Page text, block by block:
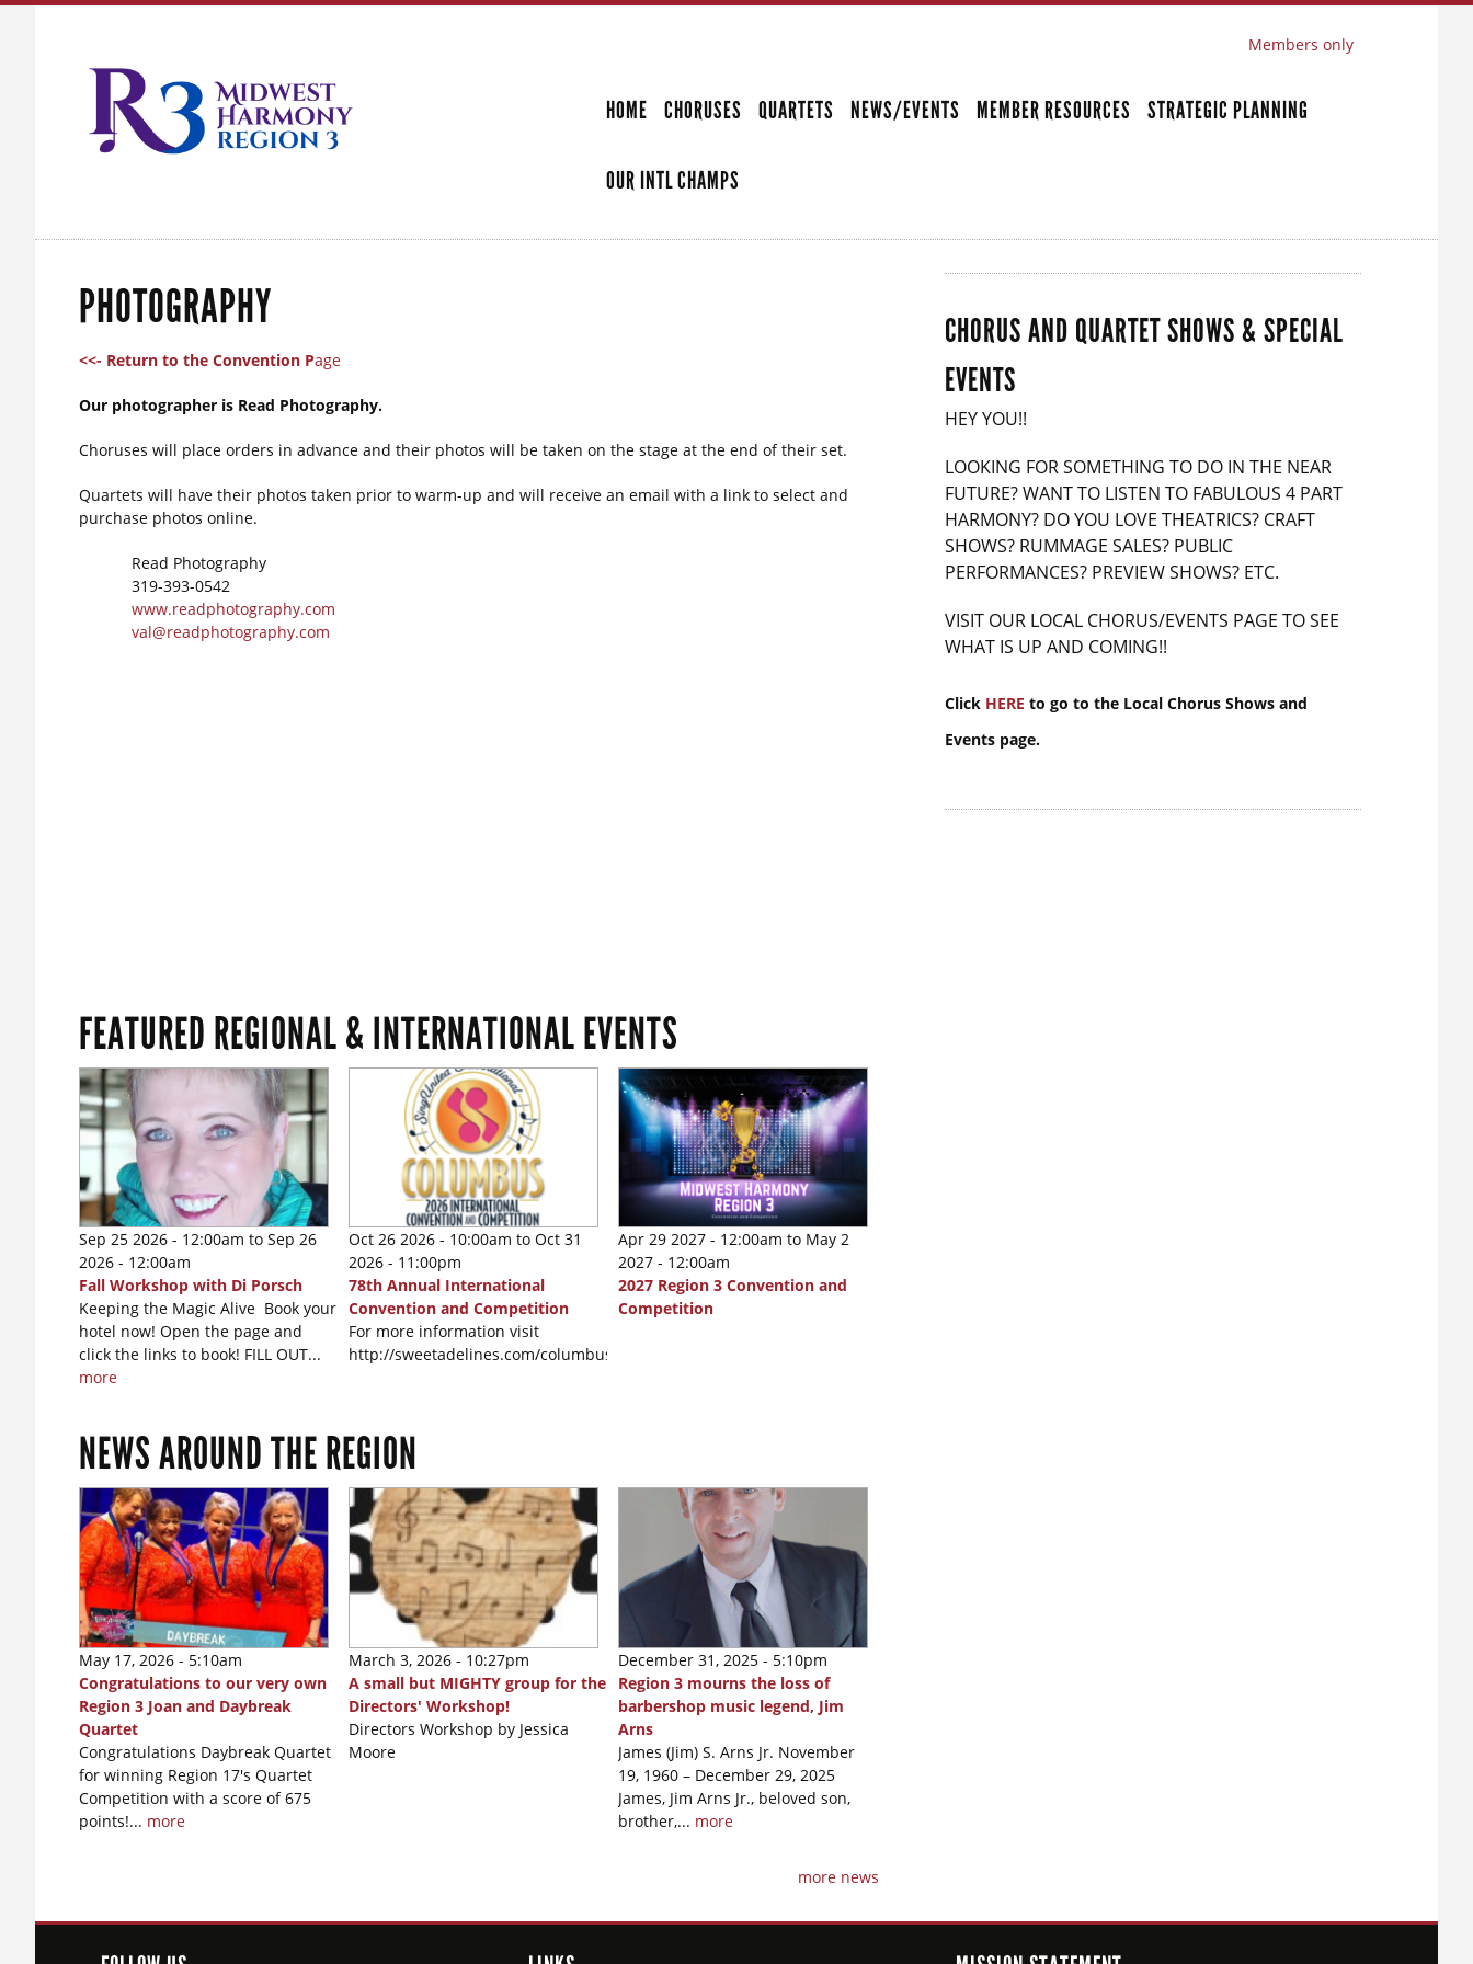
Members only
HOME CHORUSES QUARTETS NEWS/EVENTS MEMBER RESOURCES STRATEGIC PLANNING
OUR INTL CHAMPS
PHOTOGRAPHY
<<- Return to the Convention Page
Our photographer is Read Photography.
Choruses will place orders in advance and their photos will be taken on the stage at the end of their set.
Quartets will have their photos taken prior to warm-up and will receive an email with a link to select and
purchase photos online.
Read Photography
319-393-0542
www.readphotography.com
val@readphotography.com
FEATURED REGIONAL & INTERNATIONAL EVENTS
Sep 25 2026 - 12:00am to Sep 26
2026 - 12:00am
Fall Workshop with Di Porsch
Keeping the Magic Alive Book your
hotel now! Open the page and
click the links to book! FILL OUT...
more
Oct 26 2026 - 10:00am to Oct 31
2026 - 11:00pm
78th Annual International
Convention and Competition
For more information visit
http://sweetadelines.com/columbus2026
Apr 29 2027 - 12:00am to May 2
2027 - 12:00am
2027 Region 3 Convention and
Competition
NEWS AROUND THE REGION
May 17, 2026 - 5:10am
Congratulations to our very own
Region 3 Joan and Daybreak
Quartet
Congratulations Daybreak Quartet
for winning Region 17's Quartet
Competition with a score of 675
points!... more
March 3, 2026 - 10:27pm
A small but MIGHTY group for the
Directors' Workshop!
Directors Workshop by Jessica
Moore
December 31, 2025 - 5:10pm
Region 3 mourns the loss of
barbershop music legend, Jim
Arns
James (Jim) S. Arns Jr. November
19, 1960 – December 29, 2025
James, Jim Arns Jr., beloved son,
brother,... more
more news
CHORUS AND QUARTET SHOWS & SPECIAL
EVENTS
HEY YOU!!
LOOKING FOR SOMETHING TO DO IN THE NEAR
FUTURE? WANT TO LISTEN TO FABULOUS 4 PART
HARMONY? DO YOU LOVE THEATRICS? CRAFT
SHOWS? RUMMAGE SALES? PUBLIC
PERFORMANCES? PREVIEW SHOWS? ETC.
VISIT OUR LOCAL CHORUS/EVENTS PAGE TO SEE
WHAT IS UP AND COMING!!
Click HERE to go to the Local Chorus Shows and
Events page.